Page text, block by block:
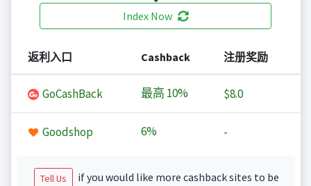
Index Now
返利入口 Cashback 注册奖励
GoCashBack 最高 10% $8.0
Goodshop 6% -
Tell Us
if you would like more cashback sites to be